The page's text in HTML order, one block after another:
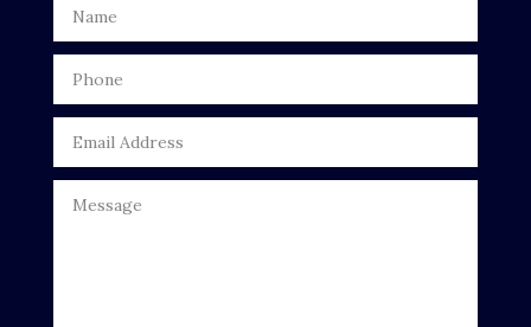
Door Repair
Drone service
DTF Printing
Dumpster